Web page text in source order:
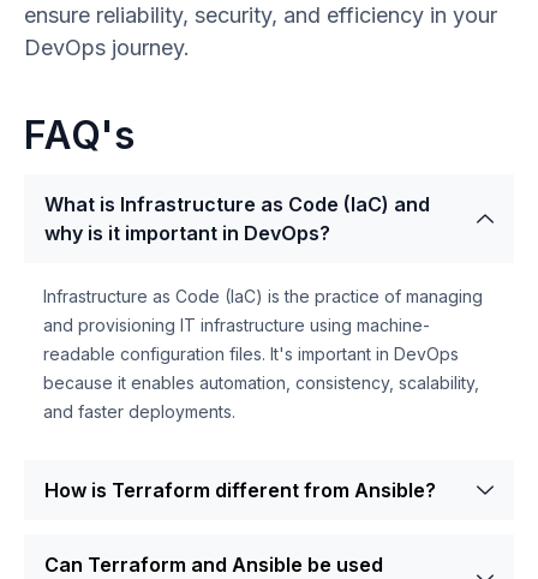
ensure reliability, security, and efficiency in your
DevOps journey.
FAQ's
What is Infrastructure as Code (IaC) and
why is it important in DevOps?
Infrastructure as Code (IaC) is the practice of managing
and provisioning IT infrastructure using machine-
readable configuration files. It's important in DevOps
because it enables automation, consistency, scalability,
and faster deployments.
How is Terraform different from Ansible?
Can Terraform and Ansible be used